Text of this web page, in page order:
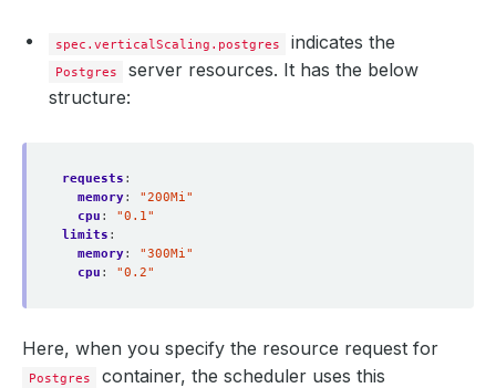
spec.verticalScaling.postgres indicates the
Postgres
server resources. It has the below
structure:
requests :
memory:
"200Mi"
cpu :
"0.1"
limits :
memory:
"300Mi"
cpu : "0.2"
Here, when you specify the resource request for
Postgres
container, the scheduler uses this